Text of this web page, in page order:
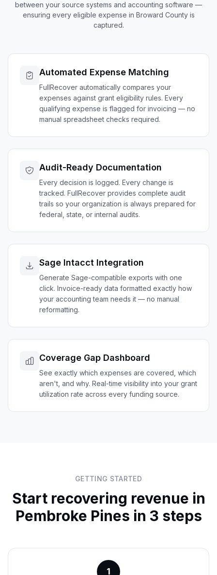
between your source systems and accounting software —
ensuring every eligible expense in Broward County is
captured.
Automated Expense Matching
FullRecover automatically compares your
expenses against grant eligibility rules. Every
qualifying expense is flagged for invoicing — no
manual spreadsheet checks required.
Audit-Ready Documentation
Every decision is logged. Every change is
tracked. FullRecover provides complete audit
trails so your organization is always prepared for
federal, state, or internal audits.
Sage Intacct Integration
Generate Sage-compatible exports with one
click. Invoice-ready data formatted exactly how
your accounting team needs it — no manual
reformatting.
Coverage Gap Dashboard
See exactly which expenses are covered, which
aren't, and why. Real-time visibility into your grant
utilization rate across every funding source.
GETTING STARTED
Start recovering revenue in
Pembroke Pines in 3 steps
1